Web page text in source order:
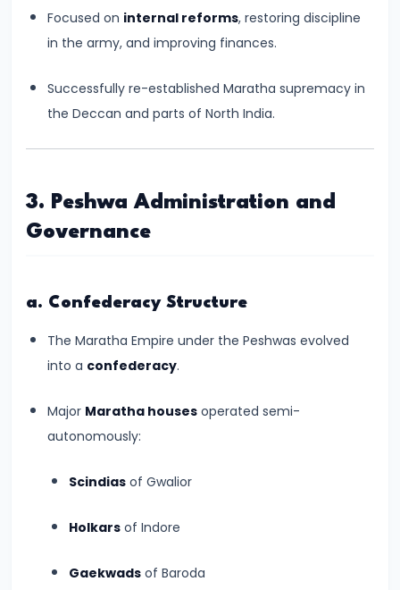
The
Sangam
Literature,
Golden
Past
Mauryan
Empire
Centralization
Dhamma
Mauryan
Focused on internal reforms, restoring discipline
in the army, and improving finances.
Successfully re-established Maratha supremacy in
the Deccan and parts of North India.
3. Peshwa Administration and
Governance
a. Confederacy Structure
The Maratha Empire under the Peshwas evolved
into a confederacy.
Major Maratha houses operated semi-
autonomously:
Scindias of Gwalior
Holkars of Indore
Gaekwads of Baroda